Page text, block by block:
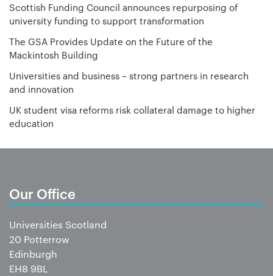
Scottish Funding Council announces repurposing of
university funding to support transformation
The GSA Provides Update on the Future of the
Mackintosh Building
Universities and business – strong partners in research
and innovation
UK student visa reforms risk collateral damage to higher
education
Our Office
Universities Scotland
20 Potterrow
Edinburgh
EH8 9BL